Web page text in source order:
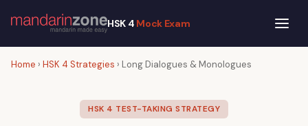
HSK 4 Mock Exam
Home › HSK 4 Strategies › Long Dialogues & Monologues
HSK 4 TEST-TAKING STRATEGY